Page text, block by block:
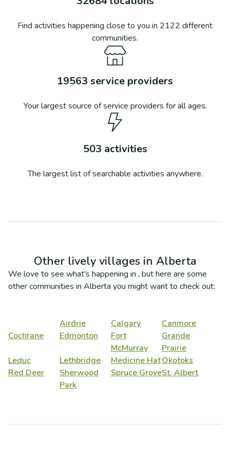
Find activities happening close to you in 2122 different
communities.
19563 service providers
Your largest source of service providers for all ages.
503 activities
The largest list of searchable activities anywhere.
Other lively villages in Alberta
We love to see what's happening in , but here are some
other communities in Alberta you might want to check out:
Airdrie Calgary
Canmore
Cochrane
Edmonton
Fort
McMurray
Grande
Prairie
Leduc
Lethbridge Medicine HatOkotoks
Red Deer
Sherwood
Park
Spruce GroveSt. Albert